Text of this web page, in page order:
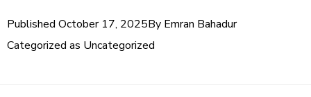
Published October 17, 2025By Emran Bahadur
Categorized as Uncategorized